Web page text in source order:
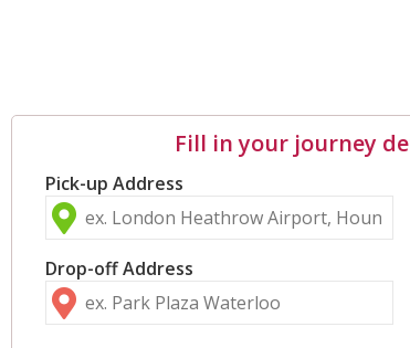
Fill in your journey
Pick-up Address
Drop-off Address